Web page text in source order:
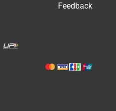
Feedback